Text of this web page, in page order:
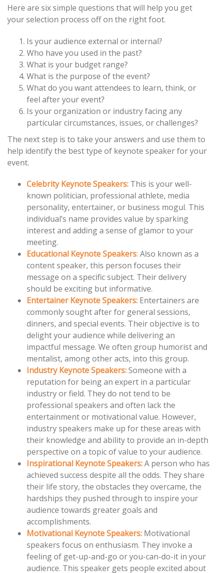
Here are six simple questions that will help you get
your selection process off on the right foot.
Is your audience external or internal?
Who have you used in the past?
What is your budget range?
What is the purpose of the event?
What do you want attendees to learn, think, or
feel after your event?
Is your organization or industry facing any
particular circumstances, issues, or challenges?
The next step is to take your answers and use them to
help identify the best type of keynote speaker for your
event.
Celebrity Keynote Speakers: This is your well-
known politician, professional athlete, media
personality, entertainer, or business mogul. This
individual’s name provides value by sparking
interest and adding a sense of glamor to your
meeting.
Educational KeynoteSpeakers: Also known as a
content speaker, this person focuses their
message on a specific subject. Their delivery
should be exciting but informative.
Entertainer Keynote Speakers: Entertainers are
commonly sought after for general sessions,
dinners, and special events. Their objective is to
delight your audience while delivering an
impactful message. We often group humorist and
mentalist, among other acts, into this group.
Industry Keynote Speakers:Someone with a
reputation for being an expert in a particular
industry or field. They do not tend to be
professional speakers and often lack the
entertainment or motivational value. However,
industry speakers make up for these areas with
their knowledge and ability to provide an in-depth
perspective on a topic of value to your audience.
Inspirational Keynote Speakers:A person who has
achieved success despite all the odds. They share
their life story, the obstacles they overcame, the
hardships they pushed through to inspire your
audience towards greater goals and
accomplishments.
Motivational Keynote Speakers: Motivational
speakers focus on enthusiasm. They invoke a
feeling of get-up-and-go or you-can-do-it in your
audience. This speaker gets people excited about